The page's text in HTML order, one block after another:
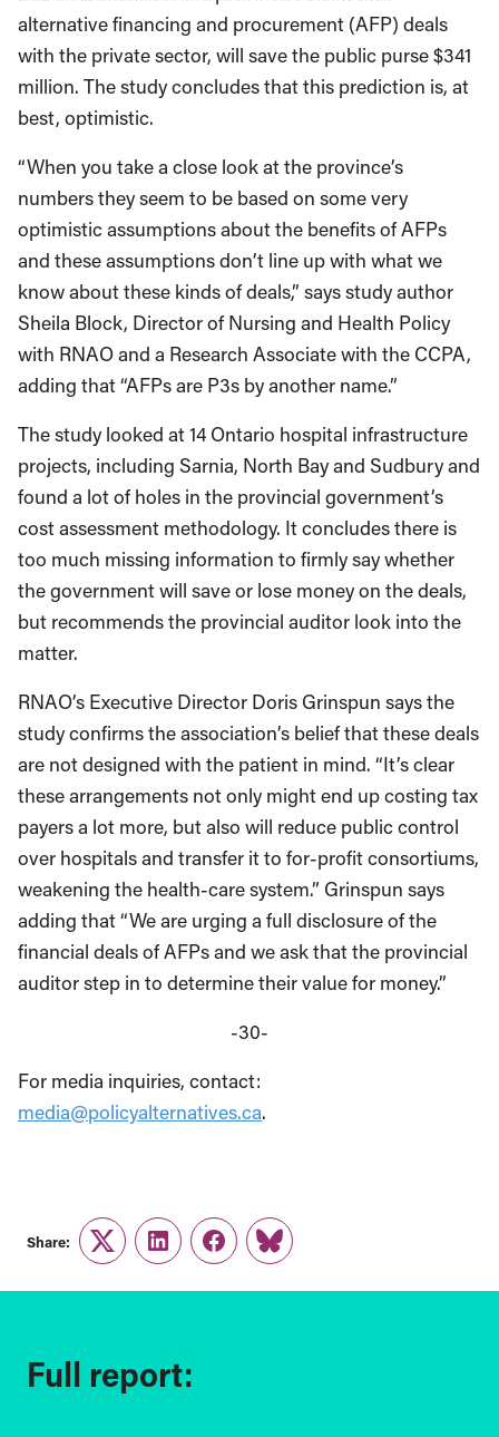
alternative financing and procurement (AFP) deals
with the private sector, will save the public purse $341
million. The study concludes that this prediction is, at
best, optimistic.
“When you take a close look at the province’s
numbers they seem to be based on some very
optimistic assumptions about the benefits of AFPs
and these assumptions don’t line up with what we
know about these kinds of deals,” says study author
Sheila Block, Director of Nursing and Health Policy
with RNAO and a Research Associate with the CCPA,
adding that “AFPs are P3s by another name.”
The study looked at 14 Ontario hospital infrastructure
projects, including Sarnia, North Bay and Sudbury and
found a lot of holes in the provincial government’s
cost assessment methodology. It concludes there is
too much missing information to firmly say whether
the government will save or lose money on the deals,
but recommends the provincial auditor look into the
matter.
RNAO’s Executive Director Doris Grinspun says the
study confirms the association’s belief that these deals
are not designed with the patient in mind. “It’s clear
these arrangements not only might end up costing tax
payers a lot more, but also will reduce public control
over hospitals and transfer it to for-profit consortiums,
weakening the health-care system.” Grinspun says
adding that “We are urging a full disclosure of the
financial deals of AFPs and we ask that the provincial
auditor step in to determine their value for money.”
-30-
For media inquiries, contact:
media@policyalternatives.ca.
Share:
TwitterLinkedInFacebook
Link
Full report: